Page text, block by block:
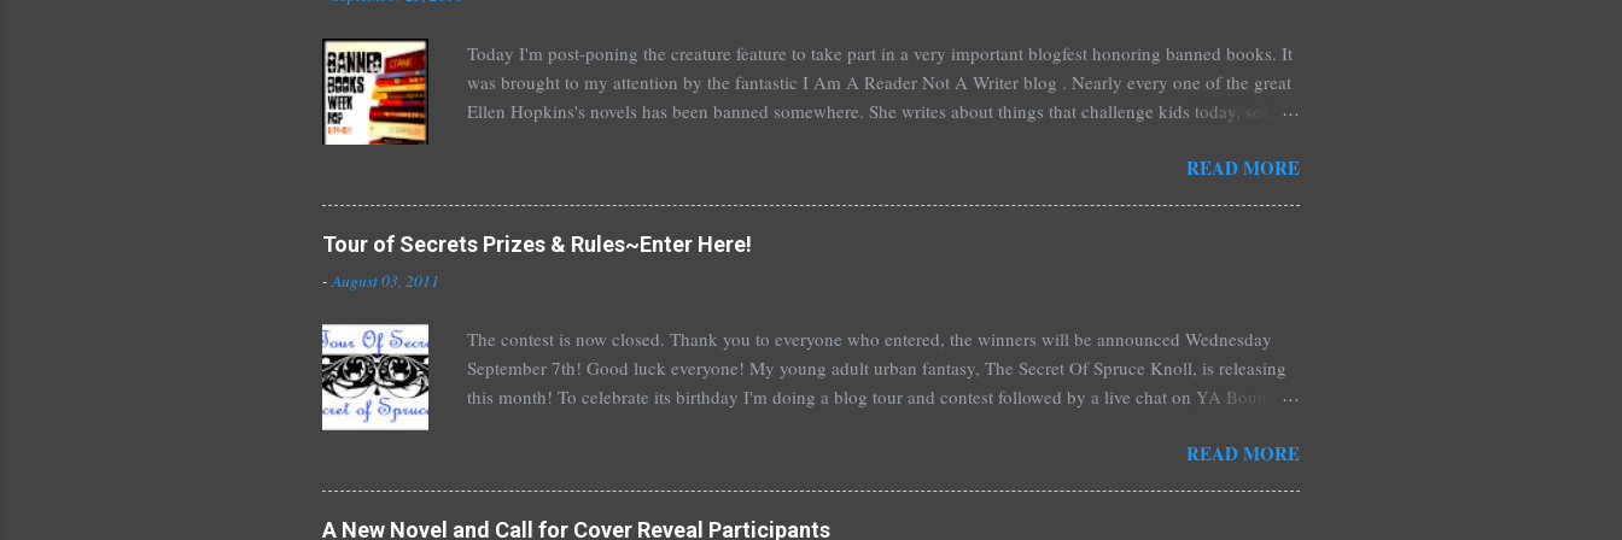
Today I'm post-poning the creature feature to take part in a very important blogfest honoring banned books. It
was brought to my attention by the fantastic I Am A Reader Not A Writer blog . Nearly every one of the great
Ellen Hopkins's novels has been banned somewhere. She writes about things that challenge kids today, sex,
Halse Anderson's Speak, about a girl who is raped, is banned in many places. Others may surprise you such as
Richelle Mead. There are so many more that it saddens me to go on. I've recently learned that my own novel,
READ MORE
Tour of Secrets Prizes & Rules~Enter Here!
-August 03, 2011
The contest is now closed. Thank you to everyone who entered, the winners will be announced Wednesday
September 7th! Good luck everyone! My young adult urban fantasy, The Secret Of Spruce Knoll, is releasing
this month! To celebrate its birthday I'm doing a blog tour and contest followed by a live chat on YA Bound
Here's what you can win: 1st place: *$50 gift certificate to B&N (or the Book Depository if you're over seas).
READ MORE
A New Novel and Call for Cover Reveal Participants